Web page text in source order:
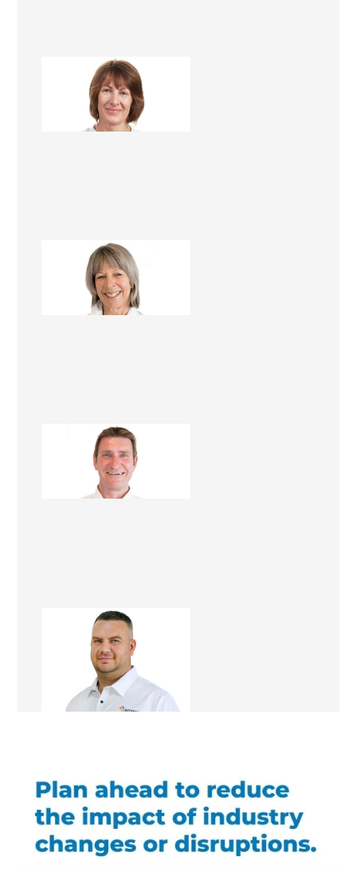
Lee Roper
Renovation Consultant
Mandy Foster
Renovation Consultant
Lawrie Foster
Renovation Consultant
Mark Docherty
Renovation Consultant